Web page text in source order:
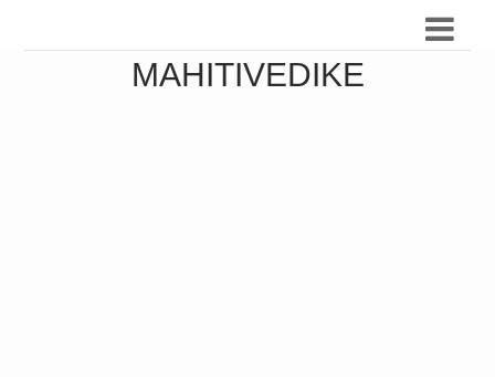
MAHITIVEDIKE